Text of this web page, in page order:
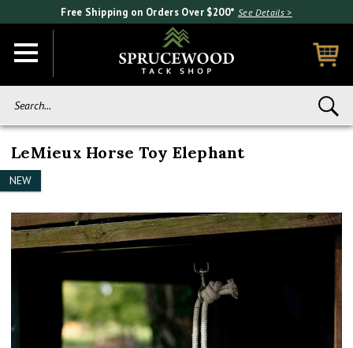
Free Shipping on Orders Over $200* See Details >
LeMieux Horse Toy Elephant
NEW